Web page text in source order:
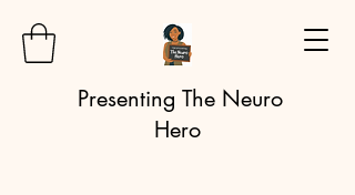
Presenting The Neuro
Hero